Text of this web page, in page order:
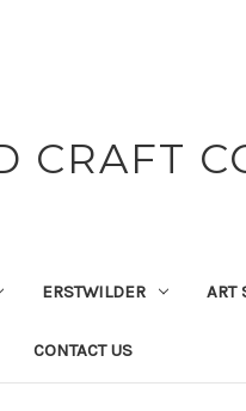
CRAFT
ERSTWILDER ART
CONTACT US